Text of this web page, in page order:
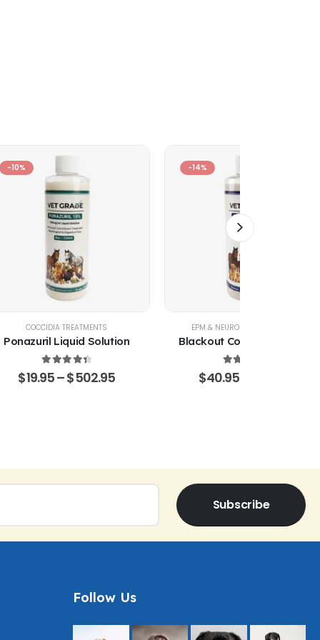
-10%
COCCIDIA TREATMENTS
Ponazuril Liquid Solution
4.51 out of 5
$19.95–$502.95
-14%
EPM & NEUROLOGICAL SUPPORT
Blackout Coccidia Solution
4.53
$40.95
Subscribe
Follow Us